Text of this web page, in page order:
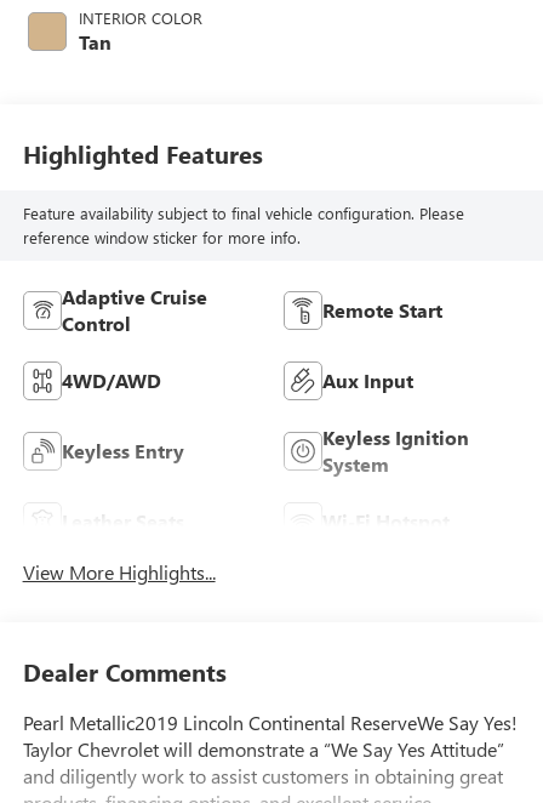
INTERIOR COLOR
Tan
Highlighted Features
Feature availability subject to final vehicle configuration. Please
reference window sticker for more info.
Adaptive Cruise
Control
Remote Start
4WD/AWD Aux Input
Keyless Entry
Keyless Ignition
System
Leather Seats Wi-Fi Hotspot
View More Highlights...
Dealer Comments
Pearl Metallic2019 Lincoln Continental ReserveWe Say Yes!
Taylor Chevrolet will demonstrate a “We Say Yes Attitude”
and diligently work to assist customers in obtaining great